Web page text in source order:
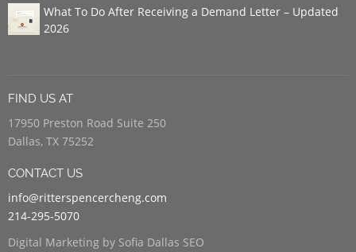
What To Do After Receiving a Demand Letter – Updated
2026
FIND US AT
17950 Preston Road Suite 250
Dallas, TX 75252
CONTACT US
info@ritterspencercheng.com
214-295-5070
Digital Marketing by Sofia Dallas SEO